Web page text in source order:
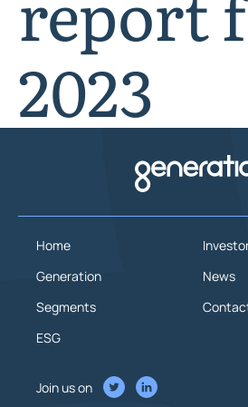
2023
Home
Generation
Segments
ESG
News
Join us on